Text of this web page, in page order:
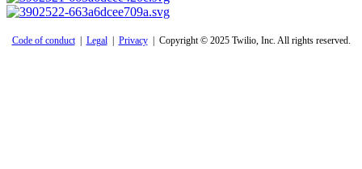
Code of conduct| Legal| Privacy| Copyright © 2025 Twilio, Inc. All rights reserved.